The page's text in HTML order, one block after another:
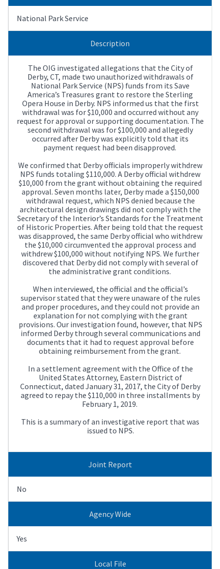
National Park Service
Description
The OIG investigated allegations that the City of
Derby, CT, made two unauthorized withdrawals of
National Park Service (NPS) funds from its Save
America’s Treasures grant to restore the Sterling
Opera House in Derby. NPS informed us that the first
withdrawal was for $10,000 and occurred without any
request for approval or supporting documentation. The
second withdrawal was for $100,000 and allegedly
occurred after Derby was explicitly told that its
payment request had been disapproved.
We confirmed that Derby officials improperly withdrew
NPS funds totaling $110,000. A Derby official withdrew
$10,000 from the grant without obtaining the required
approval. Seven months later, Derby made a $150,000
withdrawal request, which NPS denied because the
architectural design drawings did not comply with the
Secretary of the Interior’s Standards for the Treatment
of Historic Properties. After being told that the request
was disapproved, the same Derby official who withdrew
the $10,000 circumvented the approval process and
withdrew $100,000 without notifying NPS. We further
discovered that Derby did not comply with several of
the administrative grant conditions.
When interviewed, the official and the official’s
supervisor stated that they were unaware of the rules
and proper procedures, and they could not provide an
explanation for not complying with the grant
provisions. Our investigation found, however, that NPS
informed Derby through several communications and
documents that it had to request approval before
obtaining reimbursement from the grant.
In a settlement agreement with the Office of the
United States Attorney, Eastern District of
Connecticut, dated January 31, 2017, the City of Derby
agreed to repay the $110,000 in three installments by
February 1, 2019.
This is a summary of an investigative report that was
issued to NPS.
Joint Report
No
Agency Wide
Yes
Local File